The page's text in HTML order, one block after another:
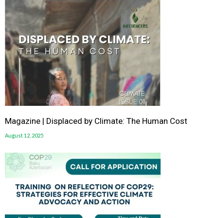
Magazine | Displaced by Climate: The Human Cost
August 12, 2025